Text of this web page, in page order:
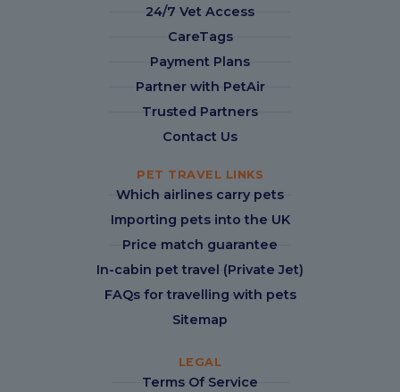
24/7 Vet Access
CareTags
Payment Plans
Partner with PetAir
Trusted Partners
Contact Us
PET TRAVEL LINKS
Which airlines carry pets
Importing pets into the UK
Price match guarantee
In-cabin pet travel (Private Jet)
FAQs for travelling with pets
Sitemap
LEGAL
Terms Of Service